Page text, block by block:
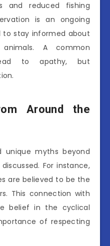
and reduced fishing
is an ongoing
to stay informed about
A common
to apathy, but
Around the
unique myths beyond
For instance,
are believed to be the
This connection with
belief in the cyclical
of respecting